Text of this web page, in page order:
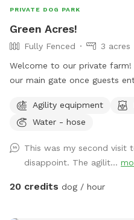
PRIVATE DOG PARK
Green Acres!
Fully Fenced
3 acres
Welcome to our private farm! We live on site and will close
our main gate once guests
so I won't close the gate too soon. The
fenced, partly with 4 board
against neighboring property. Our current pasture is 3 acres
with mainly open fields and
rains, there can be a small
Agility equipment
Water - hose
This was my second
disappoint. The agilit...
20 credits dog / hour